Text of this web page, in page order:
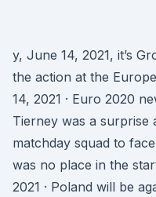
y, June 14, 2021, it’s
the action at the
14, 2021 · Euro 2020
Tierney was a surprise
matchday squad to
was no place in the
2021 · Poland will be